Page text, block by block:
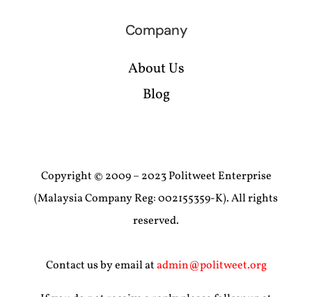
Company
About Us
Blog
Copyright © 2009 – 2023 Politweet Enterprise
(Malaysia Company Reg: 002155359-K). All rights
reserved.
Contact us by email atadmin@politweet.org